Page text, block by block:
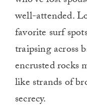
well-attended.
favorite surf
traipsing across
encrusted rocks
like strands of
secrecy.